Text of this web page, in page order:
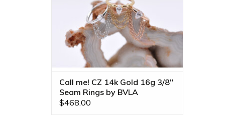
Call me! CZ 14k Gold 16g 3/8"
Seam Rings by BVLA
$468.00